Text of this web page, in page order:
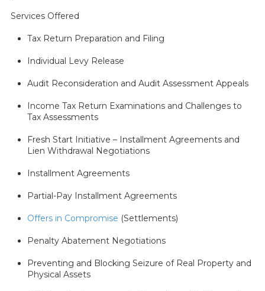
Services Offered
Tax Return Preparation and Filing
Individual Levy Release
Audit Reconsideration and Audit Assessment Appeals
Income Tax Return Examinations and Challenges to
Tax Assessments
Fresh Start Initiative – Installment Agreements and
Lien Withdrawal Negotiations
Installment Agreements
Partial-Pay Installment Agreements
Offers in Compromise (Settlements)
Penalty Abatement Negotiations
Preventing and Blocking Seizure of Real Property and
Physical Assets